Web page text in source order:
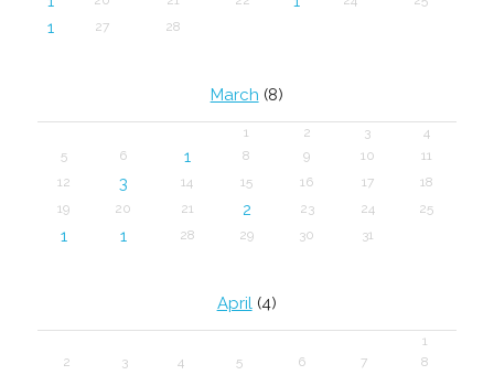
1 27 28
March (8)
1 2 3
4
5
6 1 8 9 10
11
12
3 14 15 16 17
18
19
20 21 2 23 24 25
1 1 28 29 30 31
April(4)
1
2
3 4 5 6 7
8